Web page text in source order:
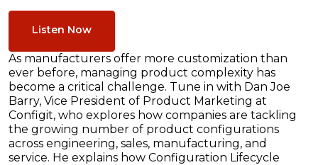
Listen Now
As manufacturers offer more customization than
ever before, managing product complexity has
become a critical challenge. Tune in with Dan Joe
Barry, Vice President of Product Marketing at
Configit, who explores how companies are tackling
the growing number of product configurations
across engineering, sales, manufacturing, and
service. He explains how Configuration Lifecycle